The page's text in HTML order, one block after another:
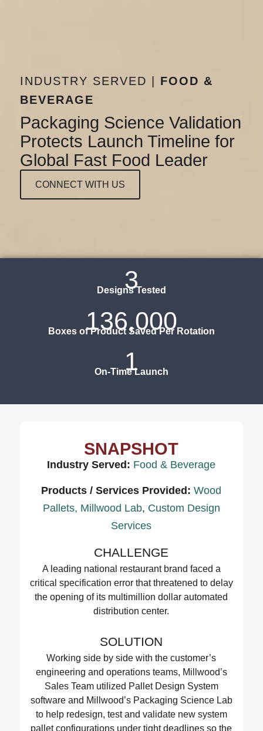
INDUSTRY SERVED | FOOD &
BEVERAGE
Packaging Science Validation
Protects Launch Timeline for
Global Fast Food Leader
CONNECT WITH US
3
Designs Tested
136,000
Boxes of Product Saved Per Rotation
1
On-Time Launch
SNAPSHOT
Industry Served: Food & Beverage
Products / Services Provided: Wood
Pallets, Millwood Lab, Custom Design
Services
CHALLENGE
A leading national restaurant brand faced a
critical specification error that threatened to delay
the opening of its multimillion dollar automated
distribution center.
SOLUTION
Working side by side with the customer’s
engineering and operations teams, Millwood’s
Sales Team utilized Pallet Design System
software and Millwood’s Packaging Science Lab
to help redesign, test and validate new system
pallet configurations under tight deadlines so the